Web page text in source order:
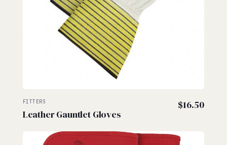
FITTERS
Leather Gauntlet Gloves
$16.50